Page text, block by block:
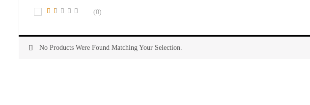
(0)
No Products Were Found Matching Your Selection.